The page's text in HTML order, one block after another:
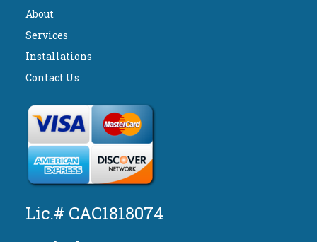
About
Services
Installations
Contact Us
Lic.# CAC1818074